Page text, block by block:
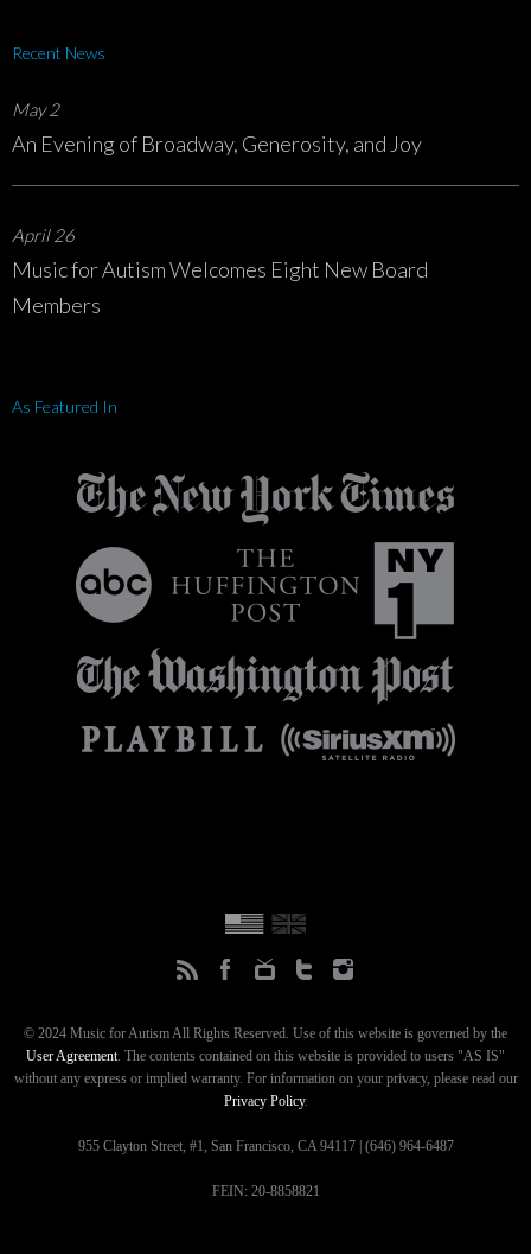
Recent News
May 2
An Evening of Broadway, Generosity, and Joy
April 26
Music for Autism Welcomes Eight New Board
Members
As Featured In
© 2024 Music for Autism All Rights Reserved. Use of this website is governed by the
User Agreement. The contents contained on this website is provided to users "AS IS"
without any express or implied warranty. For information on your privacy, please read our
Privacy Policy.
955 Clayton Street, #1, San Francisco, CA 94117 | (646) 964-6487
FEIN: 20-8858821